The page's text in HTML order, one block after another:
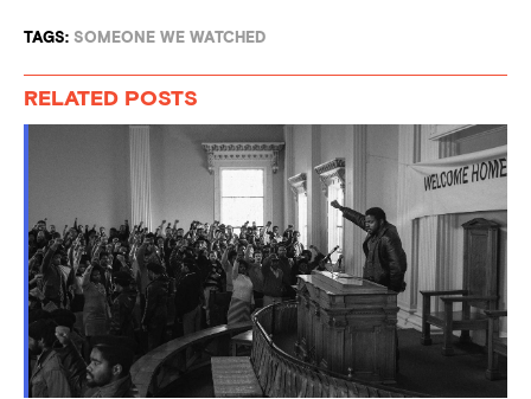
TAGS: SOMEONE WE WATCHED
RELATED POSTS